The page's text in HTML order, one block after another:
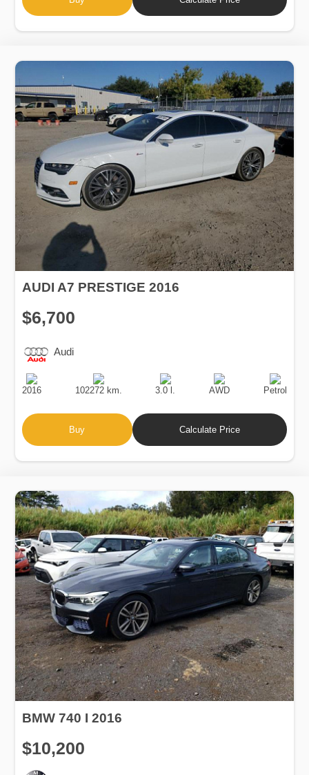
AUDI A7 PRESTIGE 2016
$6,700
Audi
Production
Date
2016
Speed
102272 km.
Engine
Displacement
3.0 l.
Drive
AWD
Fuel
Type
Petrol
Buy Calculate Price
BMW 740 I 2016
$10,200